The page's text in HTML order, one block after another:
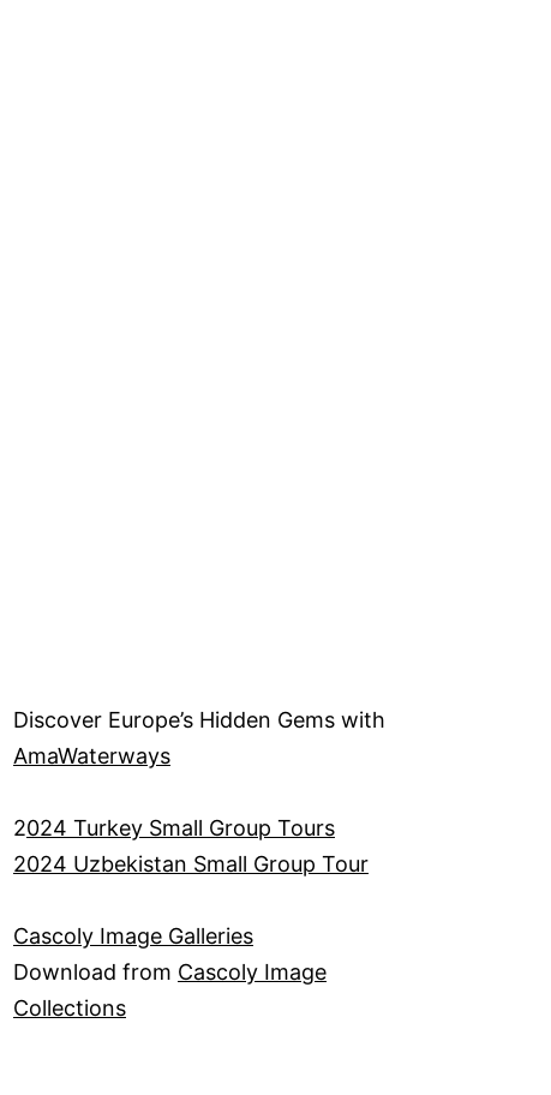
Discover Europe’s Hidden Gems with
AmaWaterways
2024 Turkey Small Group Tours
2024 Uzbekistan Small Group Tour
Cascoly Image Galleries
Download from Cascoly Image
Collections